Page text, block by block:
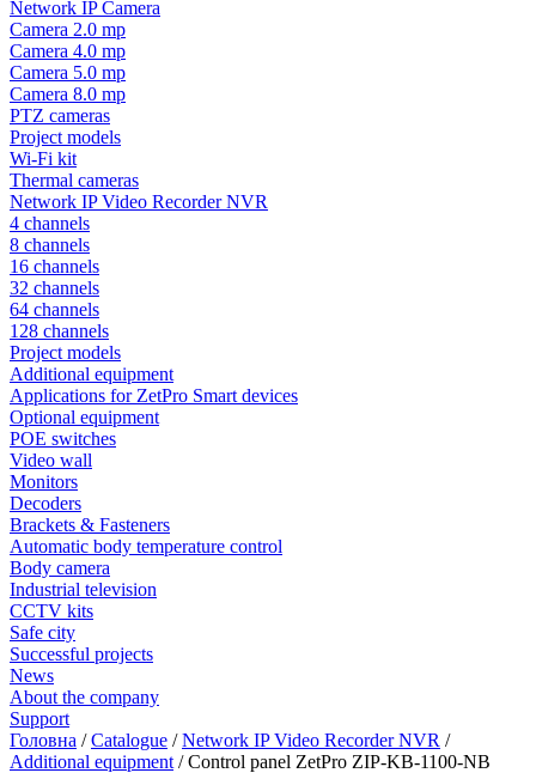
Network IP Camera
Camera 2.0 mp
Camera 4.0 mp
Camera 5.0 mp
Camera 8.0 mp
PTZ cameras
Project models
Wi-Fi kit
Thermal cameras
Network IP Video Recorder NVR
4 channels
8 channels
16 channels
32 channels
64 channels
128 channels
Project models
Additional equipment
Applications for ZetPro Smart devices
Optional equipment
POE switches
Video wall
Monitors
Decoders
Brackets & Fasteners
Automatic body temperature control
Body camera
Industrial television
CCTV kits
Safe city
Successful projects
News
About the company
Support
Головна / Catalogue / Network IP Video Recorder NVR /
Additional equipment / Control panel ZetPro ZIP-KB-1100-NB